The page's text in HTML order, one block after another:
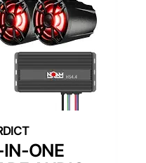
IN-ONE